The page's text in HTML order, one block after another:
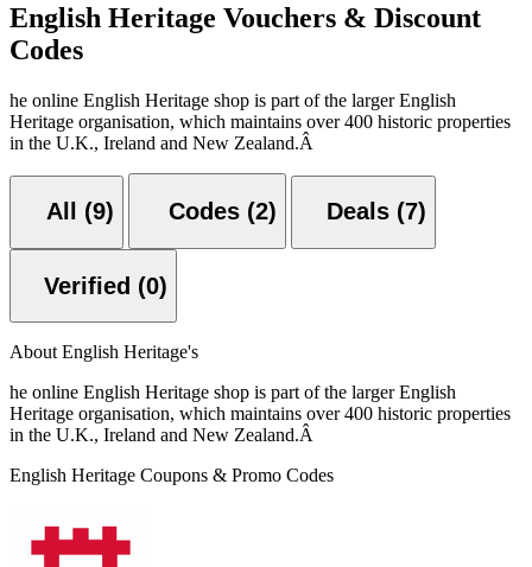
English Heritage Vouchers & Discount
Codes
he online English Heritage shop is part of the larger English
Heritage organisation, which maintains over 400 historic properties
in the U.K., Ireland and New Zealand.Â
All (9) Codes (2) Deals (7)
Verified (0)
About English Heritage's
he online English Heritage shop is part of the larger English
Heritage organisation, which maintains over 400 historic properties
in the U.K., Ireland and New Zealand.Â
English Heritage Coupons & Promo Codes